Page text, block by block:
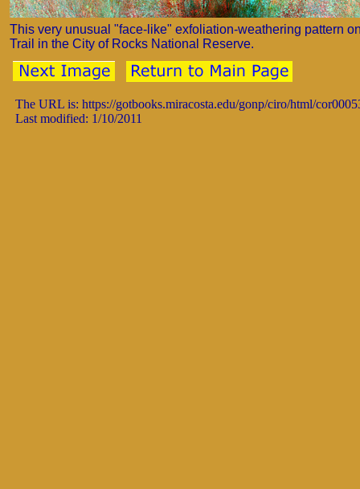
This very unusual "face-like" exfoliation-weathering pattern
Trail in the City of Rocks National Reserve.
The URL is: https://gotbooks.miracosta.edu/gonp/ciro/html/
Last modified: 1/10/2011